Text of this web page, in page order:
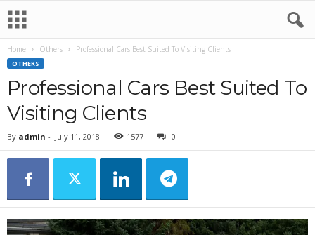
Home Others Professional Cars Best Suited To Visiting Clients
OTHERS
Professional Cars Best Suited To
Visiting Clients
By admin - July 11, 2018 1577 0